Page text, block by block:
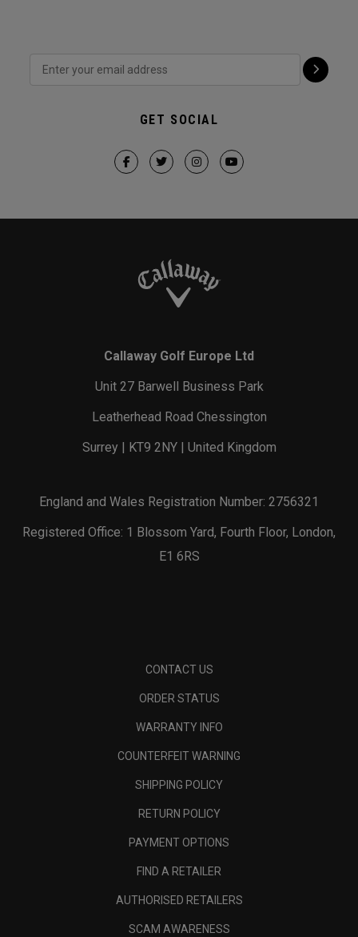
GET SOCIAL
Callaway Golf Europe Ltd
Unit 27 Barwell Business Park
Leatherhead Road Chessington
Surrey | KT9 2NY | United Kingdom
England and Wales Registration Number: 2756321
Registered Office: 1 Blossom Yard, Fourth Floor, London,
E1 6RS
CONTACT US
ORDER STATUS
WARRANTY INFO
COUNTERFEIT WARNING
SHIPPING POLICY
RETURN POLICY
PAYMENT OPTIONS
FIND A RETAILER
AUTHORISED RETAILERS
SCAM AWARENESS